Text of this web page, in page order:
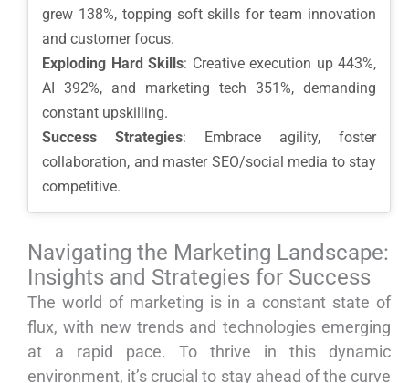
grew 138%, topping soft skills for team innovation
and customer focus.
Exploding Hard Skills: Creative execution up 443%,
AI 392%, and marketing tech 351%, demanding
constant upskilling.
Success Strategies: Embrace agility, foster
collaboration, and master SEO/social media to stay
competitive.
Navigating the Marketing Landscape:
Insights and Strategies for Success
The world of marketing is in a constant state of
flux, with new trends and technologies emerging
at a rapid pace. To thrive in this dynamic
environment, it’s crucial to stay ahead of the curve